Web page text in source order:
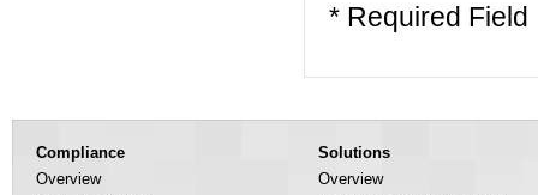
* Required Field
Compliance
Overview
Solutions
Overview